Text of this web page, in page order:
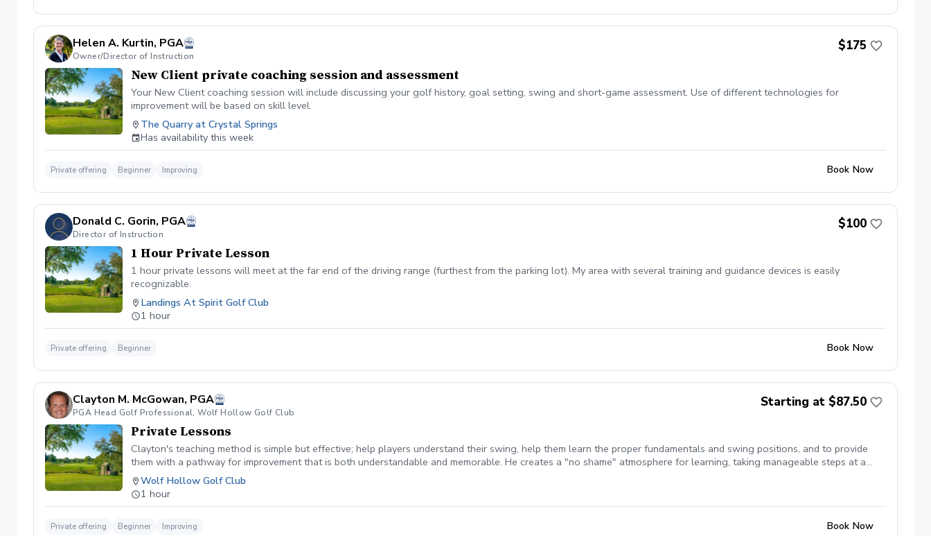
Helen A. Kurtin, PGA
Owner/Director of Instruction
$175
New Client private coaching session and assessment
Your New Client coaching session will include discussing your golf history, goal setting, swing and short-game assessment. Use of different technologies for
improvement will be based on skill level.
The Quarry at Crystal Springs
Has availability this week
Private offering Beginner Improving Book Now
Donald C. Gorin, PGA
Director of Instruction
$100
1 Hour Private Lesson
1 hour private lessons will meet at the far end of the driving range (furthest from the parking lot). My area with several training and guidance devices is easily
recognizable.
Landings At Spirit Golf Club
1 hour
Private offering Beginner Book Now
Clayton M. McGowan, PGA
PGA Head Golf Professional, Wolf Hollow Golf Club
Starting at $87.50
Private Lessons
Clayton's teaching method is simple but effective; help players understand their swing, help them learn the proper fundamentals and swing positions, and to provide
them with a pathway for improvement that is both understandable and memorable. He creates a "no shame" atmosphere for learning, taking manageable steps at a
reasonable pace. These principles are applied to all students, from beginners to elite players. Lessons are non-refundable. However, they may be transferred/gifted to
another recipient within 6 months of purchase. All lessons expire 1 year from the date of purchase.
Wolf Hollow Golf Club
1 hour
Private offering Beginner Improving Book Now